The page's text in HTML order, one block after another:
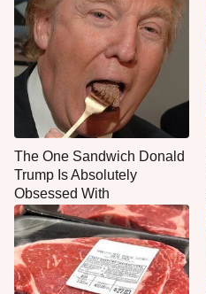
The One Sandwich Donald
Trump Is Absolutely
Obsessed With